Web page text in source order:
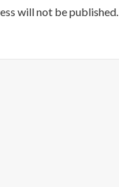
will not be published.